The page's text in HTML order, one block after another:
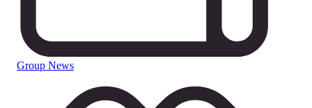
Group News